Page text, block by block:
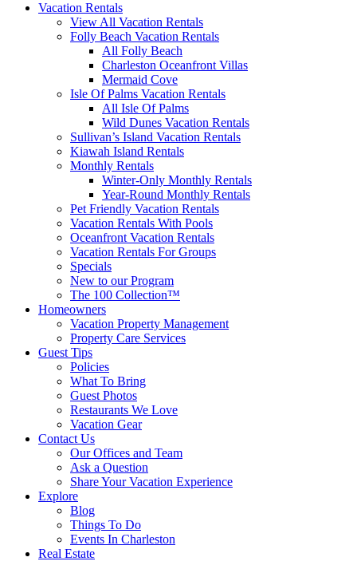
Vacation Rentals
View All Vacation Rentals
Folly Beach Vacation Rentals
All Folly Beach
Charleston Oceanfront Villas
Mermaid Cove
Isle Of Palms Vacation Rentals
All Isle Of Palms
Wild Dunes Vacation Rentals
Sullivan’s Island Vacation Rentals
Kiawah Island Rentals
Monthly Rentals
Winter-Only Monthly Rentals
Year-Round Monthly Rentals
Pet Friendly Vacation Rentals
Vacation Rentals With Pools
Oceanfront Vacation Rentals
Vacation Rentals For Groups
Specials
New to our Program
The 100 Collection™
Homeowners
Vacation Property Management
Property Care Services
Guest Tips
Policies
What To Bring
Guest Photos
Restaurants We Love
Vacation Gear
Contact Us
Our Offices and Team
Ask a Question
Share Your Vacation Experience
Explore
Blog
Things To Do
Events In Charleston
Real Estate